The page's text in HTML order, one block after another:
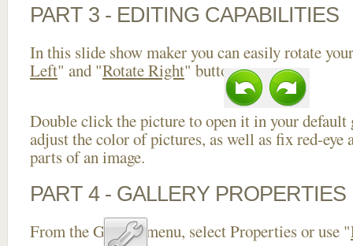
PART 3 - EDITING CAPABILITIES
In this slide show maker you can easily rotate
Left" and "Rotate Right" buttons.
Double click the picture to open it in your default
adjust the color of pictures, as well as fix red-eye
parts of an image.
PART 4 - GALLERY PROPERTIES
From the Gallery menu, select Properties or use "